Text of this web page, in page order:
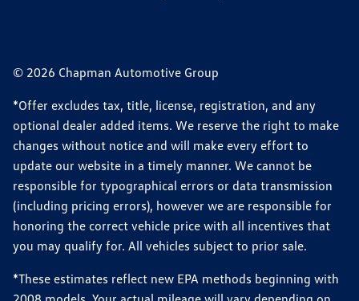
© 2026 Chapman Automotive Group
*Offer excludes tax, title, license, registration, and any
optional dealer added items. We reserve the right to make
changes without notice and will make every effort to
update our website in a timely manner. We cannot be
responsible for typographical errors or data transmission
(including pricing errors), however we are responsible for
honoring the correct vehicle price with all incentives that
you may qualify for. All vehicles subject to prior sale.
*These estimates reflect new EPA methods beginning with